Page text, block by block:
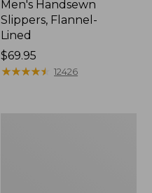
Men's Handsewn
Slippers, Flannel-
Lined
Price:
$69.95
$69.95
★★★★★
★★★★★ 12426